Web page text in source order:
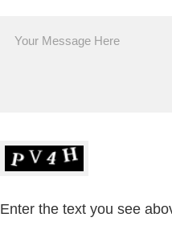
Enter the text you see